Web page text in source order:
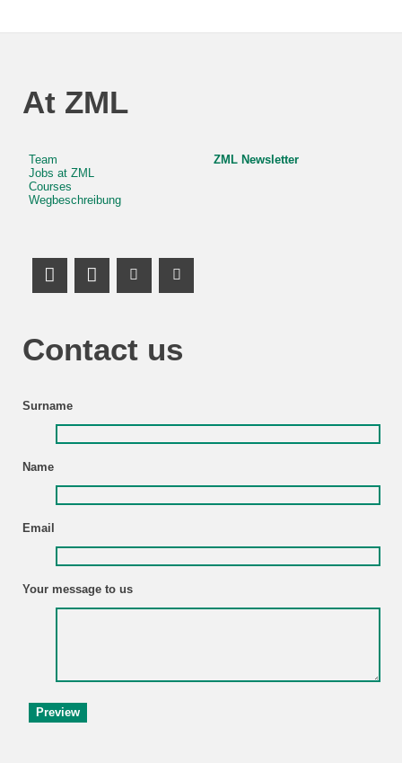
At ZML
Team
Jobs at ZML
Courses
Wegbeschreibung
ZML Newsletter
LinkedIn Profile
MastodonYoutube Channel
Youtube Channel
Contact us
Surname
Name
Email
Your message to us